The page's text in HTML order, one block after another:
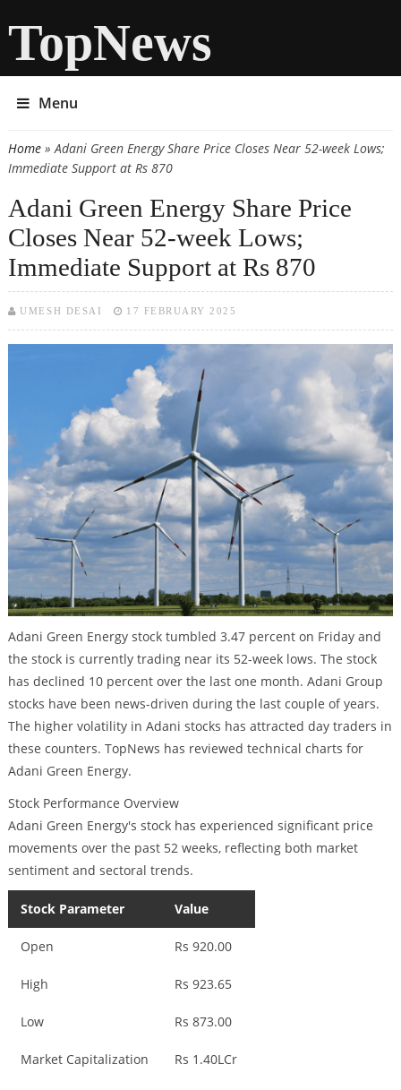
TopNews
Menu
You are here
Home» Adani Green Energy Share Price Closes Near 52-week Lows;
Immediate Support at Rs 870
Adani Green Energy Share Price
Closes Near 52-week Lows;
Immediate Support at Rs 870
UMESH DESAI 17 FEBRUARY 2025
Adani Green Energy stock tumbled 3.47 percent on Friday and
the stock is currently trading near its 52-week lows. The stock
has declined 10 percent over the last one month. Adani Group
stocks have been news-driven during the last couple of years.
The higher volatility in Adani stocks has attracted day traders in
these counters. TopNews has reviewed technical charts for
Adani Green Energy.
Stock Performance Overview
Adani Green Energy's stock has experienced significant price
movements over the past 52 weeks, reflecting both market
sentiment and sectoral trends.
Stock Parameter Value
Open Rs 920.00
High Rs 923.65
Low Rs 873.00
Market Capitalization Rs 1.40LCr